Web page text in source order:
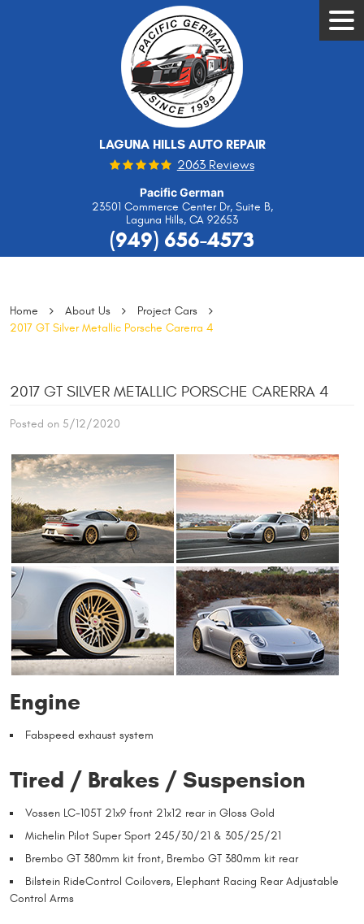
LAGUNA HILLS AUTO REPAIR
2063 Reviews
Pacific German
23501 Commerce Center Dr, Suite B,
Laguna Hills, CA 92653
(949) 656-4573
Home About Us
Project Cars
2017 GT Silver Metallic Porsche Carerra 4
2017 GT SILVER METALLIC PORSCHE CARERRA 4
Posted on 5/12/2020
Engine
Fabspeed exhaust system
Tired / Brakes / Suspension
Vossen LC-105T 21x9 front 21x12 rear in Gloss Gold
Michelin Pilot Super Sport 245/30/21 & 305/25/21
Brembo GT 380mm kit front, Brembo GT 380mm kit rear
Bilstein RideControl Coilovers, Elephant Racing Rear Adjustable
Control Arms